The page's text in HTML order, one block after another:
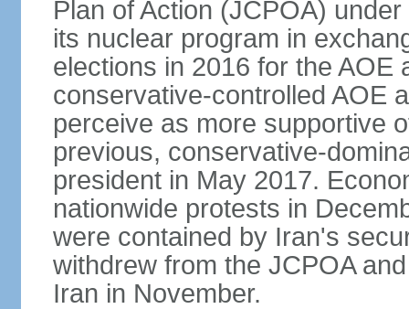
Plan of Action (JCPOA)
its nuclear program in
elections in 2016 for the AOE
conservative-controlled AOE
perceive as more supportive
previous, conservative-
president in May 2017.
nationwide protests in
were contained by Iran's
withdrew from the JCPOA
Iran in November.